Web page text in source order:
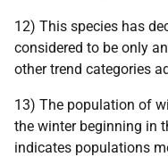
12) This species has
considered to be only
other trend categories
13) The population of
the winter beginning in
indicates populations